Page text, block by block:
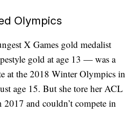
Olympics
X Games gold medalist
gold at age 13 — was a
at the 2018 Winter Olympics in
age 15. But she tore her ACL
and couldn’t compete in